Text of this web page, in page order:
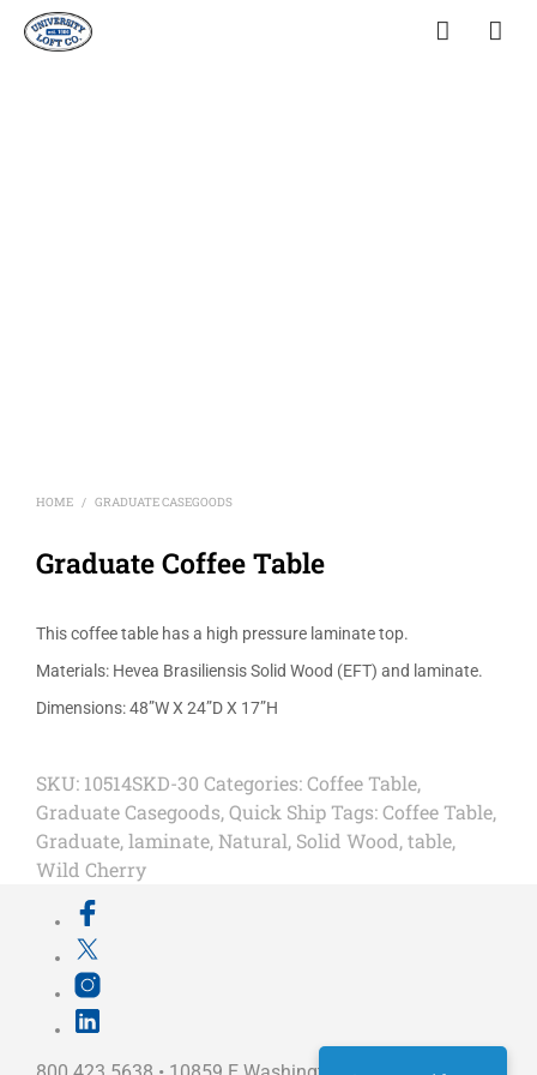
HOME / GRADUATE CASEGOODS
Graduate Coffee Table
This coffee table has a high pressure laminate top.
Materials: Hevea Brasiliensis Solid Wood (EFT) and laminate.
Dimensions: 48”W X 24”D X 17”H
SKU: 10514SKD-30 Categories:Coffee Table,
Graduate Casegoods,Quick Ship Tags:Coffee Table,
Graduate,laminate, Natural, Solid Wood,table,
Wild Cherry